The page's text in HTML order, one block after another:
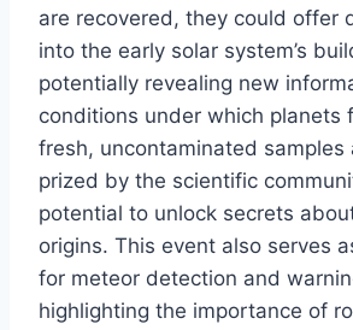
are recovered, they could offer
into the early solar system’s
potentially revealing new
conditions under which planets
fresh, uncontaminated samples
prized by the scientific
potential to unlock secrets
origins. This event also serves
for meteor detection and
highlighting the importance of